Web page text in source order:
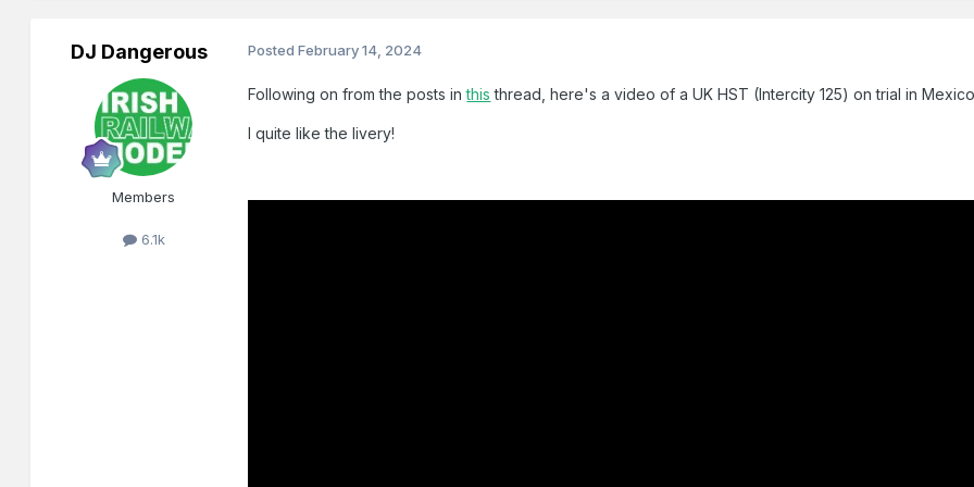
DJ Dangerous
Members
6.1k
PostedFebruary 14, 2024
Following on from the posts inthis thread, here's a video of a UK HST (Intercity 125) on trial in
I quite like the livery!